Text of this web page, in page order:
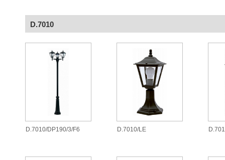
D.7010
D.7010/DP190/3/F6 D.7010/LE